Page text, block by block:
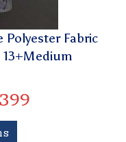
Fabric